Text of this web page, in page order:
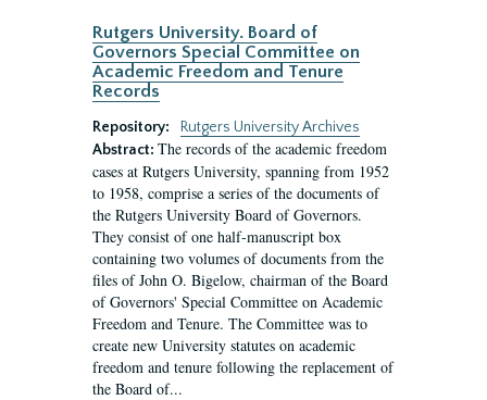
Rutgers University. Board of
Governors Special Committee on
Academic Freedom and Tenure
Records
Repository:
Rutgers University Archives
Abstract: The records of the academic freedom
cases at Rutgers University, spanning from 1952
to 1958, comprise a series of the documents of
the Rutgers University Board of Governors.
They consist of one half-manuscript box
containing two volumes of documents from the
files of John O. Bigelow, chairman of the Board
of Governors' Special Committee on Academic
Freedom and Tenure. The Committee was to
create new University statutes on academic
freedom and tenure following the replacement of
the Board of...